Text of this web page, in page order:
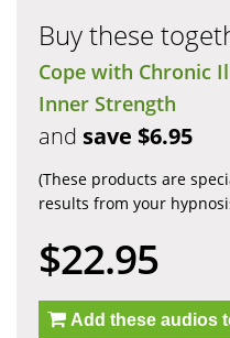
Buy these
Cope with Chronic
Inner Strength
and save $6.95
(These products are
results from your
$22.95
Add these audios